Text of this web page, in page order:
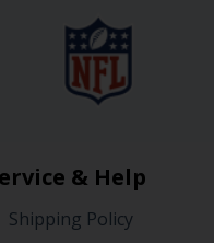
& Help
Shipping Policy